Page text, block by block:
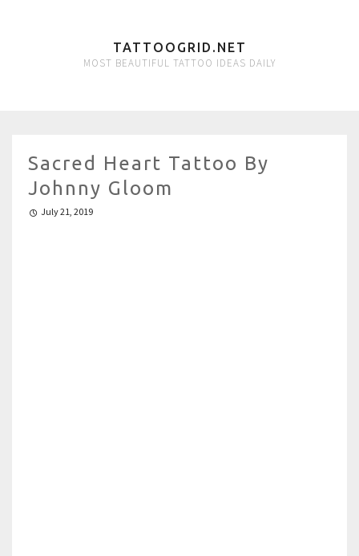
TATTOOGRID.NET
MOST BEAUTIFUL TATTOO IDEAS DAILY
Sacred Heart Tattoo By
Johnny Gloom
July 21, 2019